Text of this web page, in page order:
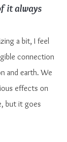
it always
a bit, I feel
connection
and earth. We
effects on
but it goes